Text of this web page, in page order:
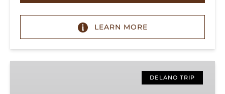
LEARN MORE
DELANO TRIP